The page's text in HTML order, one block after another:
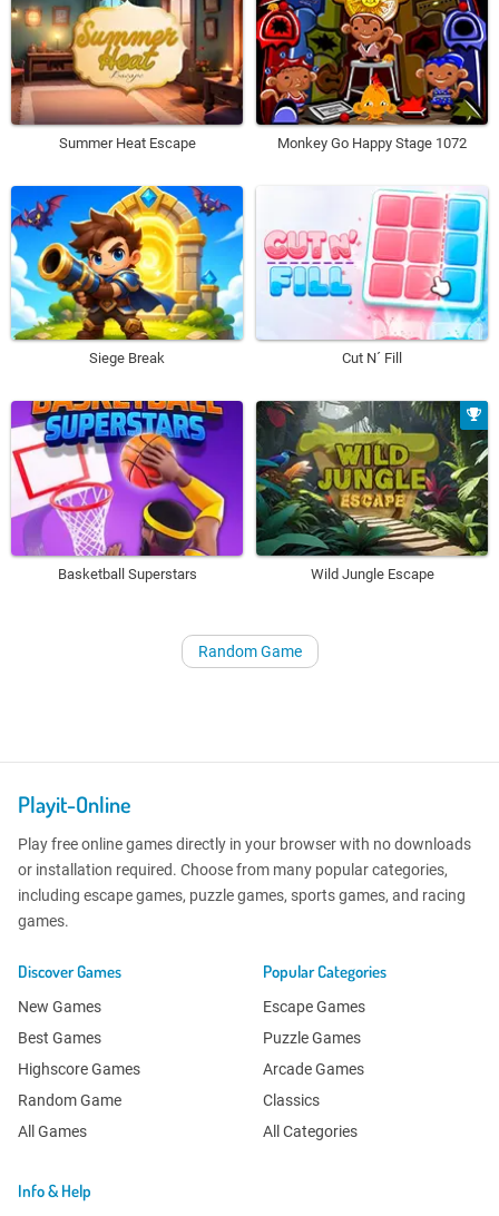
Summer Heat Escape Monkey Go Happy Stage 1072
Siege Break Cut N´ Fill
Basketball Superstars Wild Jungle Escape
Random Game
Playit-Online
Play free online games directly in your browser with no downloads
or installation required. Choose from many popular categories,
including escape games, puzzle games, sports games, and racing
games.
Discover Games
New Games
Best Games
Highscore Games
Random Game
All Games
Popular Categories
Escape Games
Puzzle Games
Arcade Games
Classics
All Categories
Info & Help